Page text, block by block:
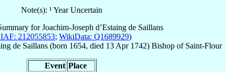
Note(s): ¹ Year Uncertain
forJoachim-Joseph d’Estaing de Saillans
212055853; WikiData: Q1689929)
de Saillans (born 1654, died 13 Apr 1742) Bishop of Saint-Flour
Event Place